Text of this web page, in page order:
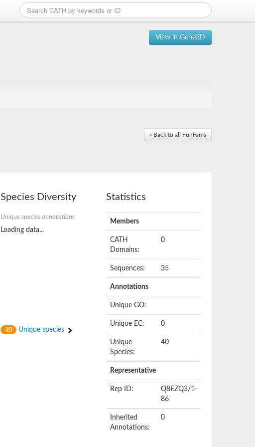
View in Gene3D
« Back to all FunFams
Species Diversity
Unique species annotations
Loading data...
40 Unique species
Statistics
Members
CATH
Domains:
0
Sequences: 35
Annotations
Unique GO:
Unique EC: 0
Unique
Species:
40
Representative
Rep ID:
Q8EZQ3/1-
86
Inherited
Annotations:
0